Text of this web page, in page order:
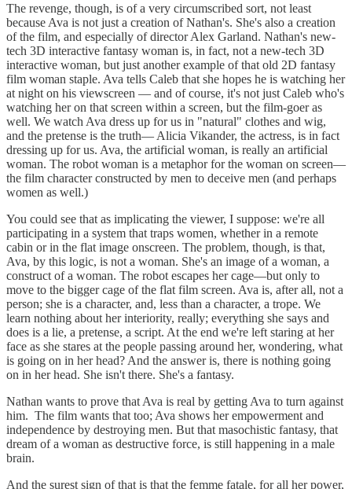
The revenge, though, is of a very circumscribed sort, not least
because Ava is not just a creation of Nathan's. She's also a creation
of the film, and especially of director Alex Garland. Nathan's new-
tech 3D interactive fantasy woman is, in fact, not a new-tech 3D
interactive woman, but just another example of that old 2D fantasy
film woman staple. Ava tells Caleb that she hopes he is watching her
at night on his viewscreen — and of course, it's not just Caleb who's
watching her on that screen within a screen, but the film-goer as
well. We watch Ava dress up for us in "natural" clothes and wig,
and the pretense is the truth— Alicia Vikander, the actress, is in fact
dressing up for us. Ava, the artificial woman, is really an artificial
woman. The robot woman is a metaphor for the woman on screen—
the film character constructed by men to deceive men (and perhaps
women as well.)
You could see that as implicating the viewer, I suppose: we're all
participating in a system that traps women, whether in a remote
cabin or in the flat image onscreen. The problem, though, is that,
Ava, by this logic, is not a woman. She's an image of a woman, a
construct of a woman. The robot escapes her cage—but only to
move to the bigger cage of the flat film screen. Ava is, after all, not a
person; she is a character, and, less than a character, a trope. We
learn nothing about her interiority, really; everything she says and
does is a lie, a pretense, a script. At the end we're left staring at her
face as she stares at the people passing around her, wondering, what
is going on in her head? And the answer is, there is nothing going
on in her head. She isn't there. She's a fantasy.
Nathan wants to prove that Ava is real by getting Ava to turn against
him. The film wants that too; Ava shows her empowerment and
independence by destroying men. But that masochistic fantasy, that
dream of a woman as destructive force, is still happening in a male
brain.
And the surest sign of that is that the femme fatale, for all her power,